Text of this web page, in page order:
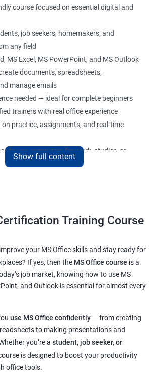
course focused on essential digital and
job seekers, homemakers, and
any field
MS Excel, MS PowerPoint, and MS Outlook
documents, spreadsheets,
manage emails
needed — ideal for complete beginners
trainers with real office experience
practice, assignments, and real-time
to use computers for work, studies, or
MS Office
MS Word, Excel, PowerPoint, and Outlook
throughemail usageand
and safe internet practices
for
school, college, and office-related work
exams private sector jobs
Show full content
Training Course
your MS Office skills and stay ready for
If yes, then the MS Office course is a
job market, knowing how to use MS
and Outlook is essential for almost every
use MS Office confidently — from creating
to making presentations and
you’re a student, job seeker, or
is designed to boost your productivity
office tools.